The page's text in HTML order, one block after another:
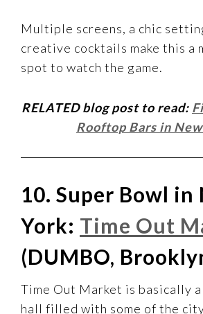
Multiple screens, a chic
creative cocktails make this a
spot to watch the game.
RELATED blog post to read:
Rooftop Bars in
10. Super Bowl in
York: Time Out
(DUMBO,
Time Out Market is basically
hall filled with some of the